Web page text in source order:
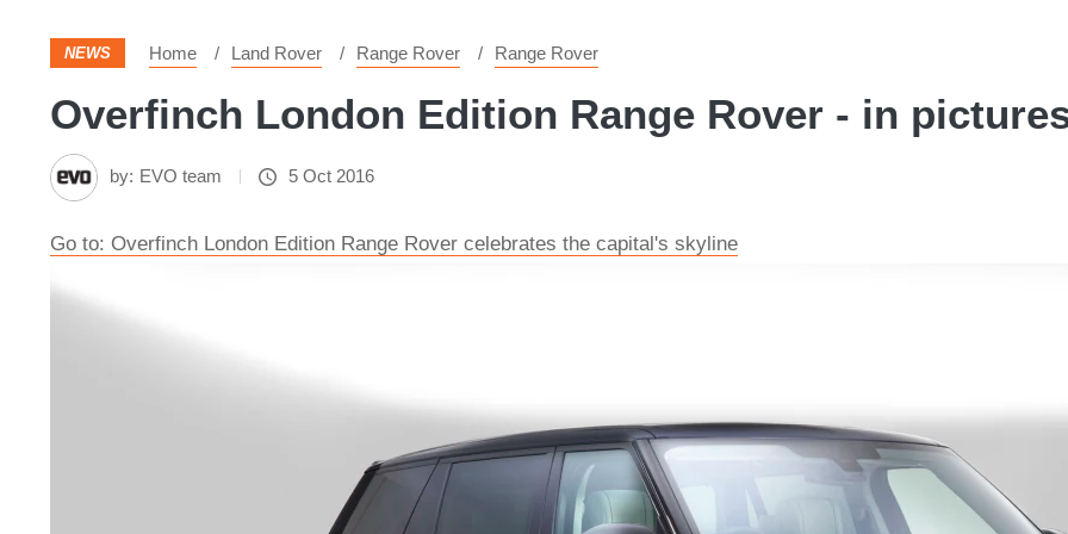
NEWS Home Land Rover Range Rover Range Rover
Overfinch London Edition Range Rover - in
by: EVO team 5 Oct 2016
Go to: Overfinch London Edition Range Rover celebrates the capital's skyline